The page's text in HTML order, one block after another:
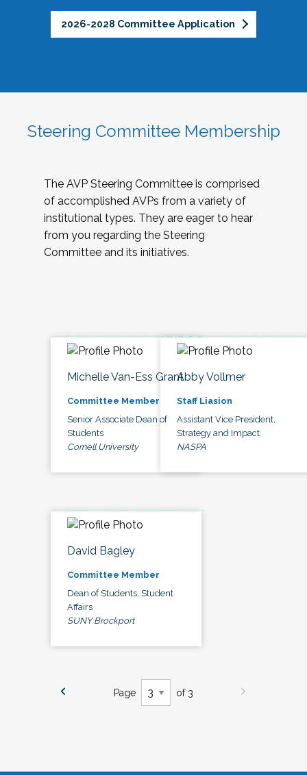
2026-2028 Committee Application
Steering Committee Membership
The AVP Steering Committee is comprised
of accomplished AVPs from a variety of
institutional types. They are eager to hear
from you regarding the Steering
Committee and its initiatives.
Michelle Van-Ess Grant
Committee Member
Senior Associate Dean of
Students
Cornell University
Abby Vollmer
Staff Liasion
Assistant Vice President,
Strategy and Impact
NASPA
David Bagley
Committee Member
Dean of Students, Student
Affairs
SUNY Brockport
Page of 3